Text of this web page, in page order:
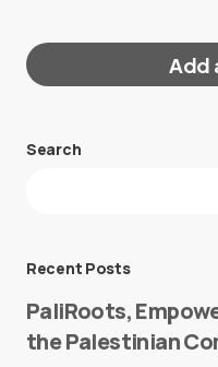
Add
Your email
Search
Recent Posts
PaliRoots,
the Palestinian